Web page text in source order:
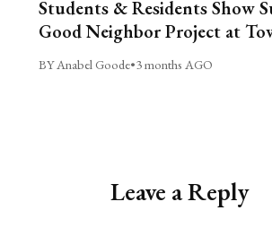
Students & Residents Show
Good Neighbor Project at
BY Anabel Goode•3 months AGO
Leave a Reply